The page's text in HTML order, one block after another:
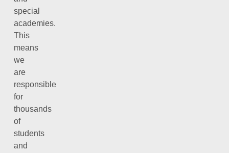
special
academies.
This
means
we
are
responsible
for
thousands
of
students
and